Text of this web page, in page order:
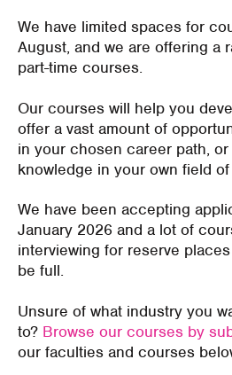
We have limited spaces for
August, and we are offering a
part-time courses.
Our courses will help you
offer a vast amount of
in your chosen career path,
knowledge in your own field of
We have been accepting
January 2026 and a lot of
interviewing for reserve
be full.
Unsure of what industry you
to? Browse our courses by
our faculties and courses